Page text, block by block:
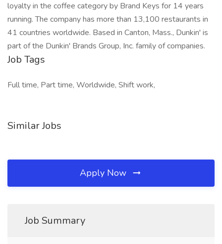
loyalty in the coffee category by Brand Keys for 14 years
running. The company has more than 13,100 restaurants in
41 countries worldwide. Based in Canton, Mass., Dunkin' is
part of the Dunkin' Brands Group, Inc. family of companies.
Job Tags
Full time, Part time, Worldwide, Shift work,
Similar Jobs
Apply Now
Job Summary